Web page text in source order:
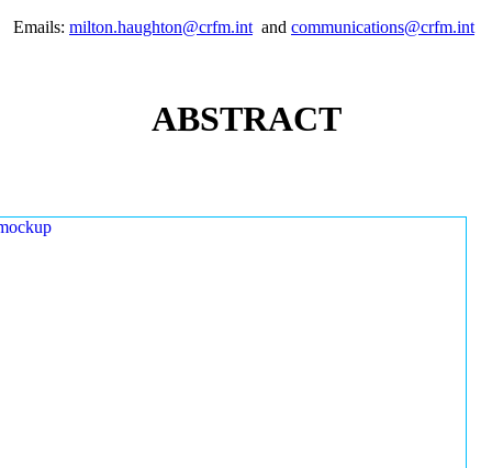
Emails: milton.haughton@crfm.intand communications@crfm.int
ABSTRACT